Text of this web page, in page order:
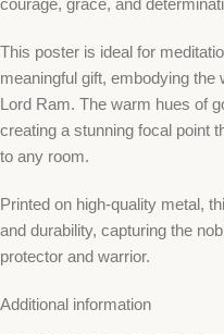
This poster is ideal for
meaningful gift, embodying
Lord Ram. The warm hues of
creating a stunning focal point
to any room.
Printed on high-quality metal,
and durability, capturing the
protector and warrior.
Additional information